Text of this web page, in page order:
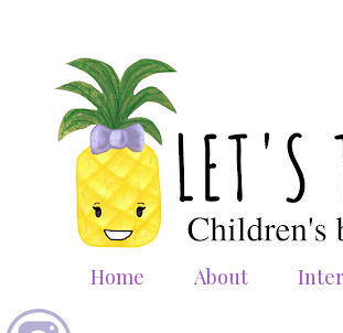
Home About